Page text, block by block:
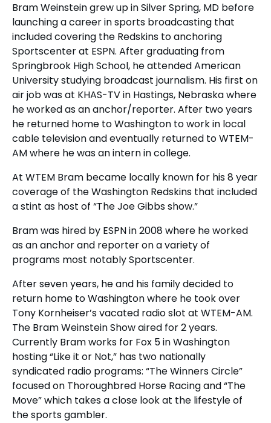
Bram Weinstein grew up in Silver Spring, MD before
launching a career in sports broadcasting that
included covering the Redskins to anchoring
Sportscenter at ESPN. After graduating from
Springbrook High School, he attended American
University studying broadcast journalism. His first on
air job was at KHAS-TV in Hastings, Nebraska where
he worked as an anchor/reporter. After two years
he returned home to Washington to work in local
cable television and eventually returned to WTEM-
AM where he was an intern in college.
At WTEM Bram became locally known for his 8 year
coverage of the Washington Redskins that included
a stint as host of “The Joe Gibbs show.”
Bram was hired by ESPN in 2008 where he worked
as an anchor and reporter on a variety of
programs most notably Sportscenter.
After seven years, he and his family decided to
return home to Washington where he took over
Tony Kornheiser’s vacated radio slot at WTEM-AM.
The Bram Weinstein Show aired for 2 years.
Currently Bram works for Fox 5 in Washington
hosting “Like it or Not,” has two nationally
syndicated radio programs: “The Winners Circle”
focused on Thoroughbred Horse Racing and “The
Move” which takes a close look at the lifestyle of
the sports gambler.